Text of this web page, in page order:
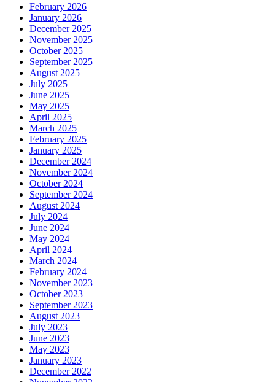
February 2026
January 2026
December 2025
November 2025
October 2025
September 2025
August 2025
July 2025
June 2025
May 2025
April 2025
March 2025
February 2025
January 2025
December 2024
November 2024
October 2024
September 2024
August 2024
July 2024
June 2024
May 2024
April 2024
March 2024
February 2024
November 2023
October 2023
September 2023
August 2023
July 2023
June 2023
May 2023
January 2023
December 2022